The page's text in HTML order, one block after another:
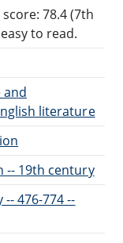
78.4 (7th
to read.
and
literature
-- 19th century
476-774 --